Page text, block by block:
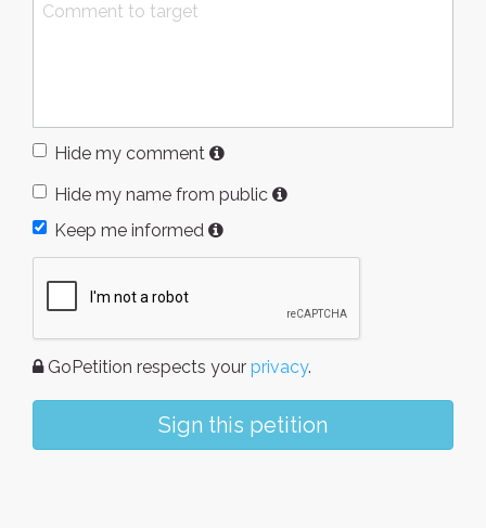
Hide my comment
Hide my name from public
Keep me informed
GoPetition respects your privacy.
Sign this petition